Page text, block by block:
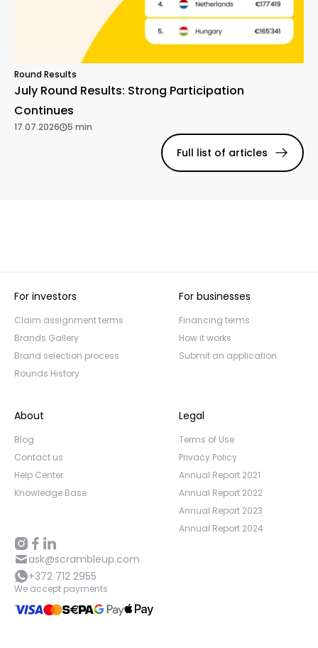
Round Results
July Round Results: Strong Participation
Continues
17.07.2026 5 min
Full list of articles
For investors
Claim assignment terms
Brands Gallery
Brand selection process
Rounds History
For businesses
Financing terms
How it works
Submit an application
About
Blog
Contact us
Help Center
Knowledge Base
Legal
Terms of Use
Privacy Policy
Annual Report 2021
Annual Report 2022
Annual Report 2023
Annual Report 2024
ask@scrambleup.com
+372 712 2955
We accept payments